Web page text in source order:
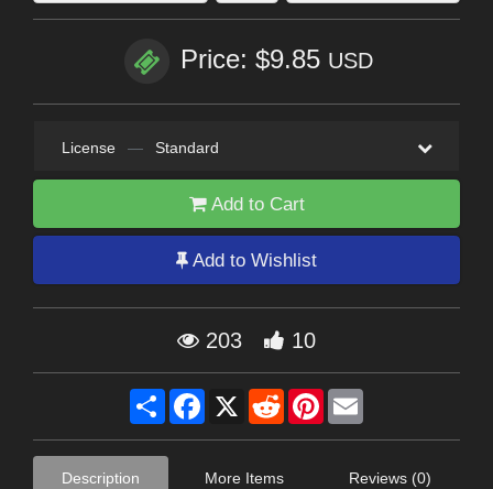
Price: $9.85 USD
License — Standard
Add to Cart
Add to Wishlist
203 10
Share Facebook
X RedditPinterest
Description More Items Reviews (0)